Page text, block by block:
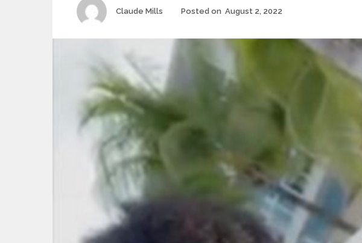
Author
Claude Mills Posted on August 2, 2022